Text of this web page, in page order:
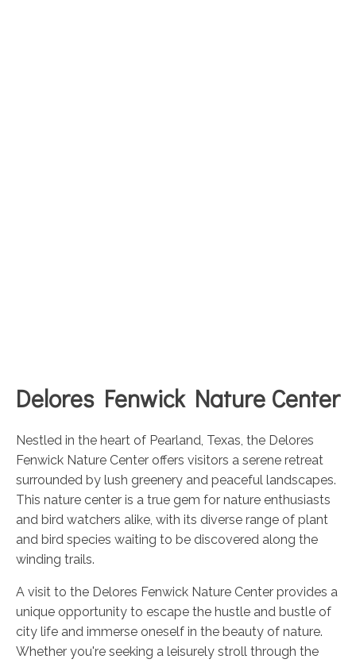
Delores Fenwick Nature Center
Nestled in the heart of Pearland, Texas, the Delores
Fenwick Nature Center offers visitors a serene retreat
surrounded by lush greenery and peaceful landscapes.
This nature center is a true gem for nature enthusiasts
and bird watchers alike, with its diverse range of plant
and bird species waiting to be discovered along the
winding trails.
A visit to the Delores Fenwick Nature Center provides a
unique opportunity to escape the hustle and bustle of
city life and immerse oneself in the beauty of nature.
Whether you're seeking a leisurely stroll through the